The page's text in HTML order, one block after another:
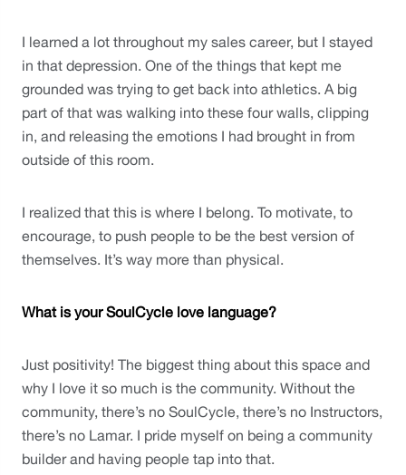
I learned a lot throughout my sales career, but I stayed
in that depression. One of the things that kept me
grounded was trying to get back into athletics. A big
part of that was walking into these four walls, clipping
in, and releasing the emotions I had brought in from
outside of this room.
I realized that this is where I belong. To motivate, to
encourage, to push people to be the best version of
themselves. It’s way more than physical.
What is your SoulCycle love language?
Just positivity! The biggest thing about this space and
why I love it so much is the community. Without the
community, there’s no SoulCycle, there’s no Instructors,
there’s no Lamar. I pride myself on being a community
builder and having people tap into that.